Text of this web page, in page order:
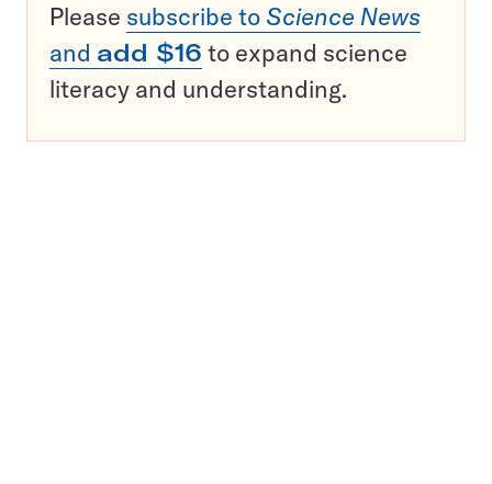
Please subscribe to Science News
and add $16 to expand science
literacy and understanding.